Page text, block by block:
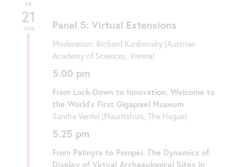
FR
21
JAN Panel 5: Virtual Extensions
Moderation: Richard Kurdiovsky (Austrian
Academy of Sciences, Vienna)
5.00 pm
From Lock-Down to Innovation. Welcome to
the World’s First Gigapixel Museum
Sandra Verdel (Mauritshuis, The Hague)
5.25 pm
From Palmyra to Pompei. The Dynamics of
Display of Virtual Archaeological Sites in